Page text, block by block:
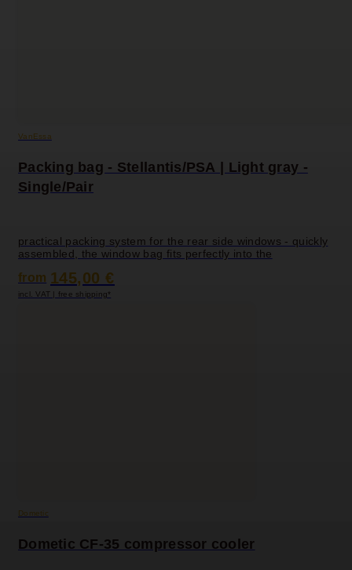
VanEssa
Packing bag - Stellantis/PSA | Light gray -
Single/Pair
practical packing system for the rear side windows - quickly
assembled, the window bag fits perfectly into the
from 145,00 €
incl. VAT | free shipping*
Dometic
Dometic CF-35 compressor cooler